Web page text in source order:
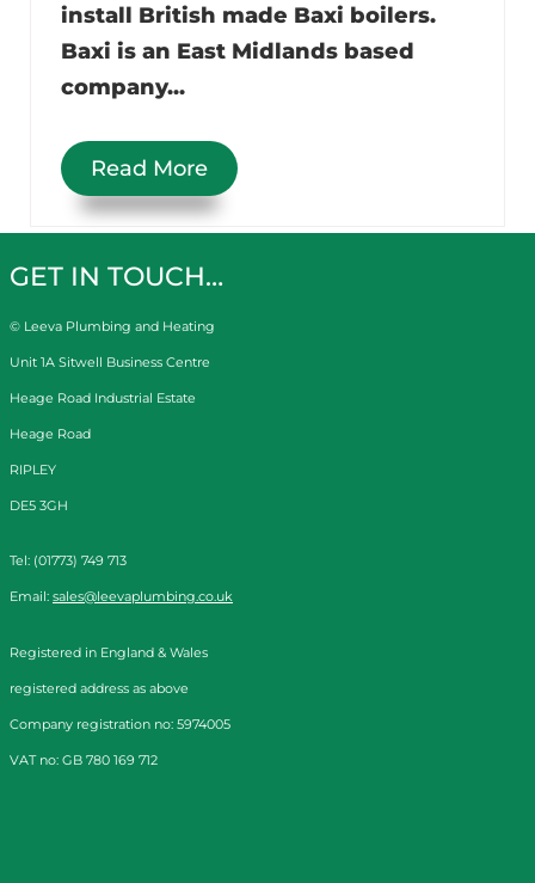
install British made Baxi boilers.
Baxi is an East Midlands based
company...
Read More
GET IN TOUCH…
© Leeva Plumbing and Heating
Unit 1A Sitwell Business Centre
Heage Road Industrial Estate
Heage Road
RIPLEY
DE5 3GH
Tel: (01773) 749 713
Email: sales@leevaplumbing.co.uk
Registered in England & Wales
registered address as above
Company registration no: 5974005
VAT no: GB 780 169 712